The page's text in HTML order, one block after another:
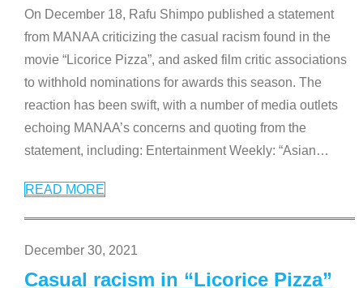
On December 18, Rafu Shimpo published a statement
from MANAA criticizing the casual racism found in the
movie “Licorice Pizza”, and asked film critic associations
to withhold nominations for awards this season. The
reaction has been swift, with a number of media outlets
echoing MANAA’s concerns and quoting from the
statement, including: Entertainment Weekly: “Asian…
READ MORE
December 30, 2021
Casual racism in “Licorice Pizza”